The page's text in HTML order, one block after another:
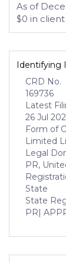
As of
$0 in client
Identifying
CRD No.
169736
Latest
26 Jul
Form of
Limited
Legal
PR,
State
State
PR|